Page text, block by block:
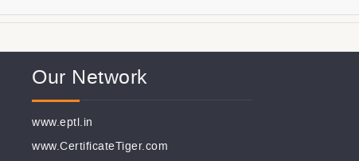
Our Network
www.eptl.in
www.CertificateTiger.com